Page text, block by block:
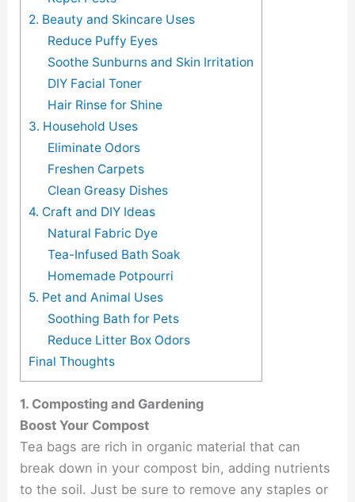
2. Beauty and Skincare Uses
Reduce Puffy Eyes
Soothe Sunburns and Skin Irritation
DIY Facial Toner
Hair Rinse for Shine
3. Household Uses
Eliminate Odors
Freshen Carpets
Clean Greasy Dishes
4. Craft and DIY Ideas
Natural Fabric Dye
Tea-Infused Bath Soak
Homemade Potpourri
5. Pet and Animal Uses
Soothing Bath for Pets
Reduce Litter Box Odors
Final Thoughts
1. Composting and Gardening
Boost Your Compost
Tea bags are rich in organic material that can
break down in your compost bin, adding nutrients
to the soil. Just be sure to remove any staples or